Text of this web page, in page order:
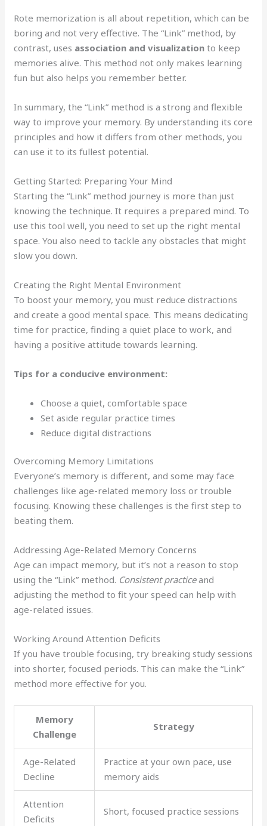
Rote memorization is all about repetition, which can be
boring and not very effective. The “Link” method, by
contrast, uses association and visualization to keep
memories alive. This method not only makes learning
fun but also helps you remember better.
In summary, the “Link” method is a strong and flexible
way to improve your memory. By understanding its core
principles and how it differs from other methods, you
can use it to its fullest potential.
Getting Started: Preparing Your Mind
Starting the “Link” method journey is more than just
knowing the technique. It requires a prepared mind. To
use this tool well, you need to set up the right mental
space. You also need to tackle any obstacles that might
slow you down.
Creating the Right Mental Environment
To boost your memory, you must reduce distractions
and create a good mental space. This means dedicating
time for practice, finding a quiet place to work, and
having a positive attitude towards learning.
Tips for a conducive environment:
Choose a quiet, comfortable space
Set aside regular practice times
Reduce digital distractions
Overcoming Memory Limitations
Everyone’s memory is different, and some may face
challenges like age-related memory loss or trouble
focusing. Knowing these challenges is the first step to
beating them.
Addressing Age-Related Memory Concerns
Age can impact memory, but it’s not a reason to stop
using the “Link” method. Consistent practiceand
adjusting the method to fit your speed can help with
age-related issues.
Working Around Attention Deficits
If you have trouble focusing, try breaking study sessions
into shorter, focused periods. This can make the “Link”
method more effective for you.
Memory
Challenge
Strategy
Age-Related
Decline
Practice at your own pace, use
memory aids
Attention
Deficits
Short, focused practice sessions